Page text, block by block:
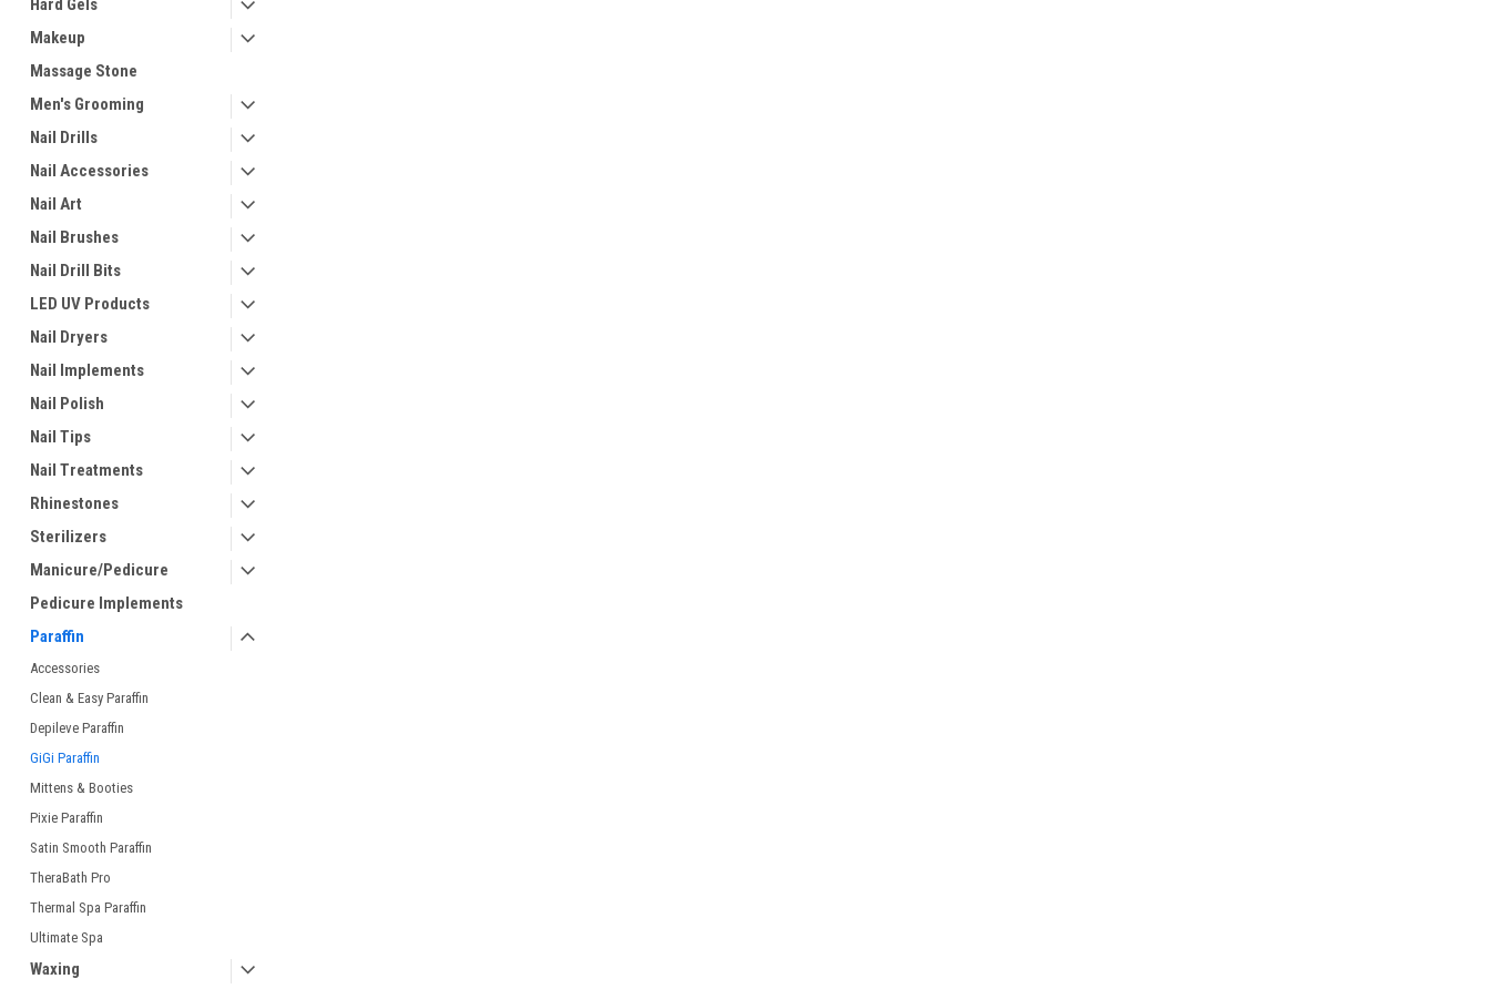
Hard Gels
Makeup
Massage Stone
Men's Grooming
Nail Drills
Nail Accessories
Nail Art
Nail Brushes
Nail Drill Bits
LED UV Products
Nail Dryers
Nail Implements
Nail Polish
Nail Tips
Nail Treatments
Rhinestones
Sterilizers
Manicure/Pedicure
Pedicure Implements
Paraffin
Accessories
Clean & Easy Paraffin
Depileve Paraffin
GiGi Paraffin
Mittens & Booties
Pixie Paraffin
Satin Smooth Paraffin
TheraBath Pro
Thermal Spa Paraffin
Ultimate Spa
Waxing